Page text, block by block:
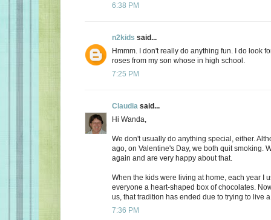
6:38 PM
n2kids said...
Hmmm. I don't really do anything fun. I do look
roses from my son whose in high school.
7:25 PM
Claudia said...
Hi Wanda,
We don't usually do anything special, either.
ago, on Valentine's Day, we both quit smoking.
again and are very happy about that.
When the kids were living at home, each year I
everyone a heart-shaped box of chocolates.
us, that tradition has ended due to trying to live
7:36 PM